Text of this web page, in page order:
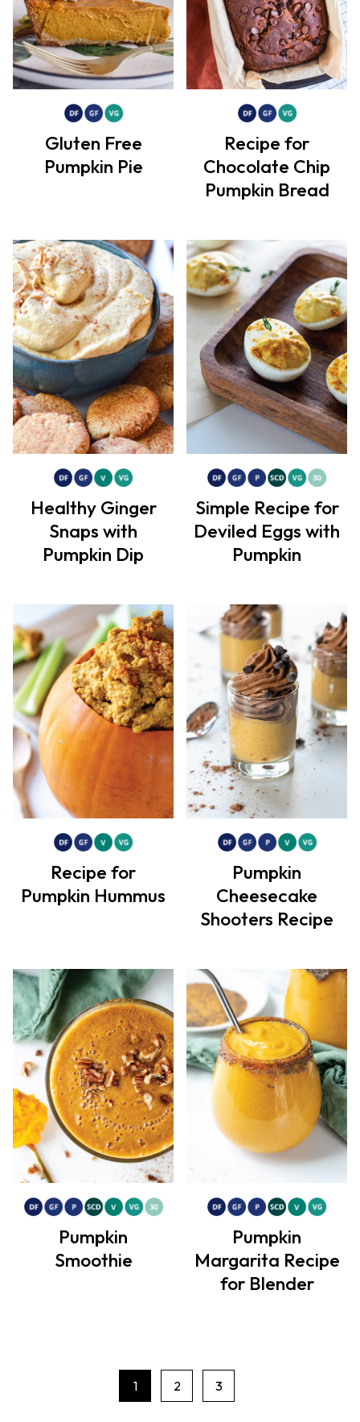
Gluten Free
Pumpkin Pie
Recipe for
Chocolate Chip
Pumpkin Bread
Healthy Ginger
Snaps with
Pumpkin Dip
Simple Recipe for
Deviled Eggs with
Pumpkin
Recipe for
Pumpkin Hummus
Pumpkin
Cheesecake
Shooters Recipe
Pumpkin
Smoothie
Pumpkin
Margarita Recipe
for Blender
P
1 2 3